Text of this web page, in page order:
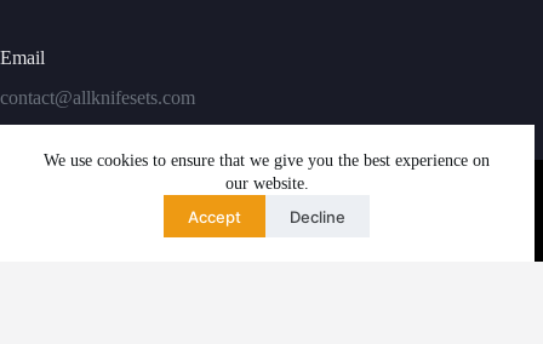
We use cookies to ensure that we give you the best experience on
our website.
Accept Decline
Email
contact@allknifesets.com